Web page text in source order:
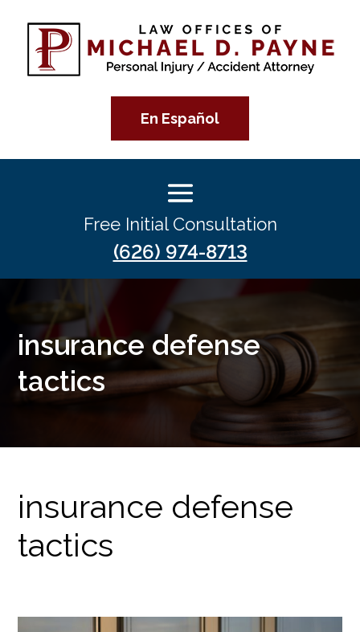
En Español
Free Initial Consultation
(626) 974-8713
insurance defense
tactics
insurance defense
tactics